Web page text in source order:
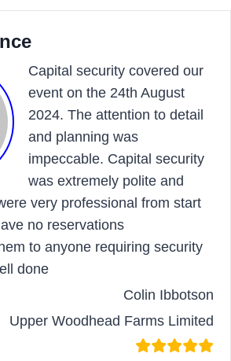
Capital security covered our
event on the 24th August
2024. The attention to detail
and planning was
impeccable. Capital security
was extremely polite and
very professional from start
no reservations
to anyone requiring security
done
Colin Ibbotson
Upper Woodhead Farms Limited